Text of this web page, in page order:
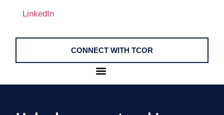
LinkedIn
CONNECT WITH TCOR